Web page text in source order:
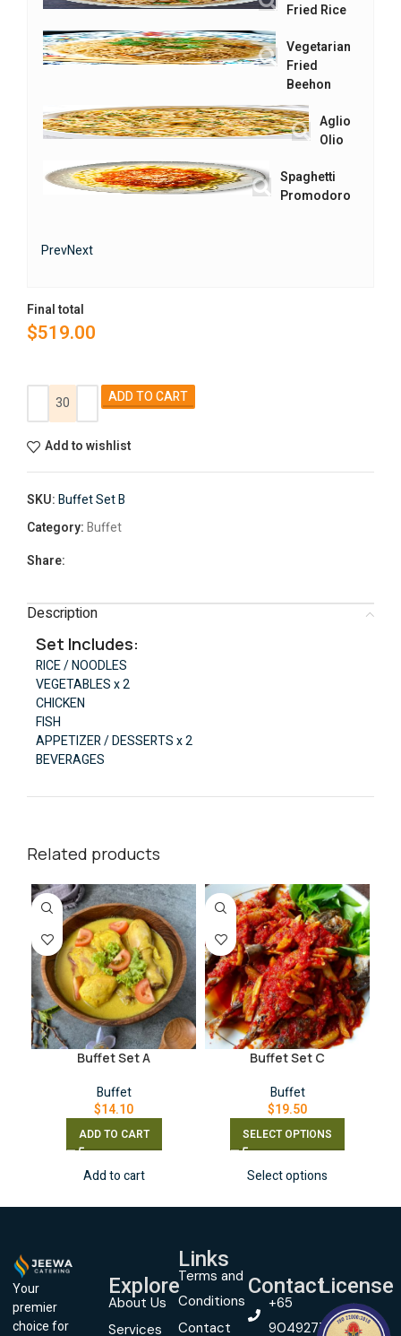
Fried Rice
Vegetarian
Fried
Beehon
Aglio
Olio
Spaghetti
Promodoro
PrevNext
Final total
$519.00
ADD TO CART
Add to wishlist
SKU:Buffet Set B
Category:Buffet
Share:
Description
Set Includes:
RICE / NOODLES
VEGETABLES x 2
CHICKEN
FISH
APPETIZER / DESSERTS x 2
BEVERAGES
Related products
Buffet Set A
Buffet
$14.10
ADD TO CART
Add to cart
Buffet Set C
Buffet
$19.50
SELECT OPTIONS
Select options
Your
premier
choice for
Explore
About Us
Services
Links
Terms and
Conditions
Contact
Contact
+65
90492774
License